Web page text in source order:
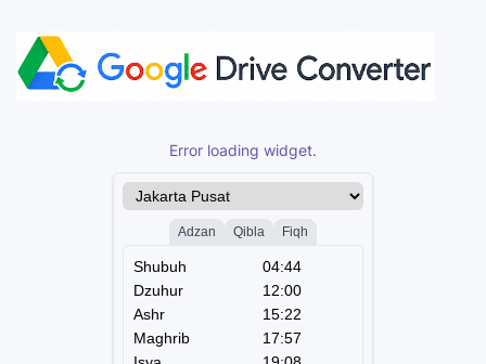
Error loading widget.